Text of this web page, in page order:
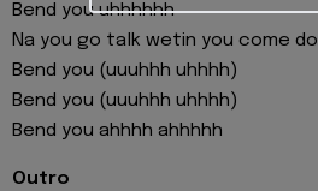
Bend you uhhhhhh
Na you go talk wetin you come do
Bend you (uuuhhh uhhhh)
Bend you (uuuhhh uhhhh)
Bend you ahhhh ahhhhh
Outro